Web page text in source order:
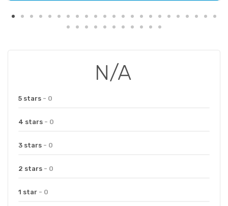
N/A
5 stars - 0
4 stars - 0
3 stars - 0
2 stars - 0
1 star - 0